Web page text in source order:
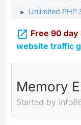
► Unlimited PHP
 Free 90 day
website traffic
Memory
Started by